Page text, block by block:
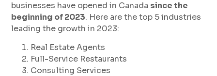
businesses have opened in Canada since the
beginning of 2023. Here are the top 5 industries
leading the growth in 2023:
Real Estate Agents
Full-Service Restaurants
Consulting Services